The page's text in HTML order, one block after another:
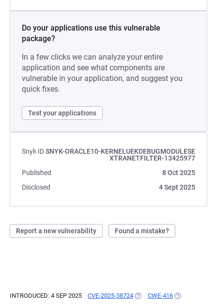
Do your applications use this vulnerable
package?
In a few clicks we can analyze your entire
application and see what components are
vulnerable in your application, and suggest you
quick fixes.
Test your applications
Snyk IDSNYK-ORACLE10-KERNELUEKDEBUGMODULESE
XTRANETFILTER-13425977
Published
8 Oct 2025
Disclosed
4 Sept 2025
Report a new vulnerability Found a mistake?
INTRODUCED: 4 SEP 2025 CVE-2025-38724 (OPENS IN A NEW TAB)
CWE-416 (OPENS IN A